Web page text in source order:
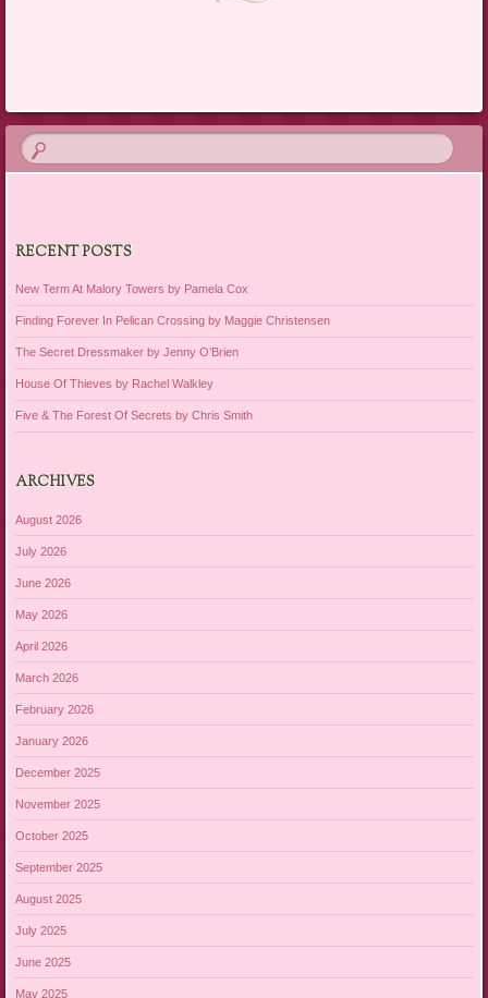
RECENT POSTS
New Term At Malory Towers by Pamela Cox
Finding Forever In Pelican Crossing by Maggie Christensen
The Secret Dressmaker by Jenny O’Brien
House Of Thieves by Rachel Walkley
Five & The Forest Of Secrets by Chris Smith
ARCHIVES
August 2026
July 2026
June 2026
May 2026
April 2026
March 2026
February 2026
January 2026
December 2025
November 2025
October 2025
September 2025
August 2025
July 2025
June 2025
May 2025